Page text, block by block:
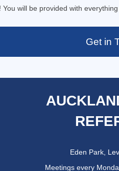
will be provided with
Get in
Eden Park,
Meetings every